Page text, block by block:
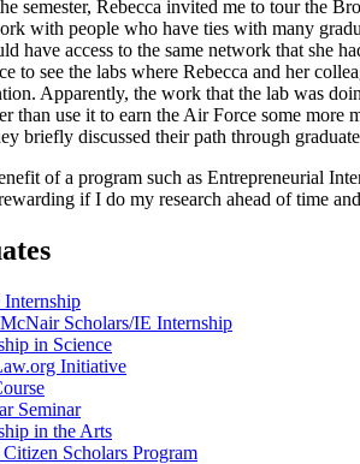
semester, Rebecca invited me to tour the
with people who have ties with many
have access to the same network that she
to see the labs where Rebecca and her
Apparently, the work that the lab was
than use it to earn the Air Force some
briefly discussed their path through
of a program such as Entrepreneurial
if I do my research ahead of time
Internship
Scholars/IE Internship
in Science
Initiative
Seminar
in the Arts
Scholars Program